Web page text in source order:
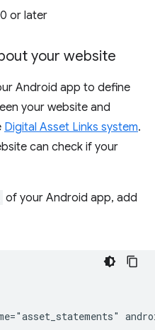
or later
your website
Android app to define
your website and
Digital Asset Links system.
can check if your
of your Android app, add